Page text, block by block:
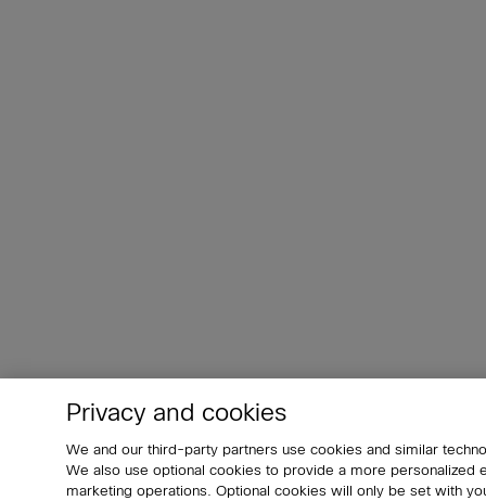
Privacy and cookies
We and our third-party partners use cookies and similar
We also use optional cookies to provide a more
marketing operations. Optional cookies will only be set with